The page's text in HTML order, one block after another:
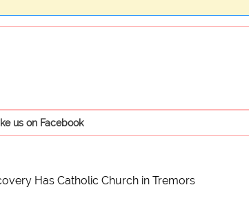
us on Facebook
Has Catholic Church in Tremors